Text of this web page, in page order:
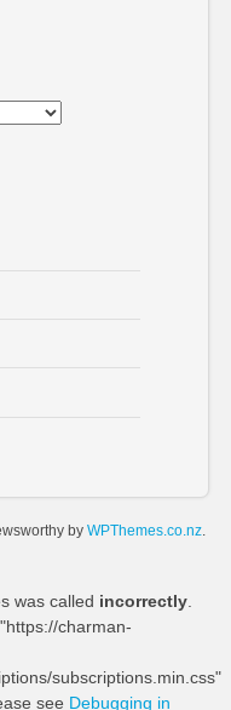
by WPThemes.co.nz.
was called incorrectly.
charman-
subscriptions.min.css"
see Debugging in